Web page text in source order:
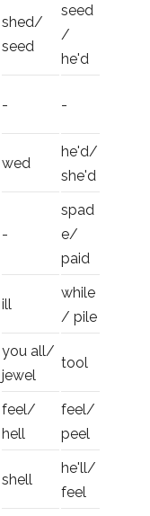
shed/
seed
seed
/
he'd
- -
wed
he'd/
she'd
-
spad
e/
paid
ill
while
/ pile
you all/
jewel
tool
feel/
hell
feel/
peel
shell
he'll/
feel